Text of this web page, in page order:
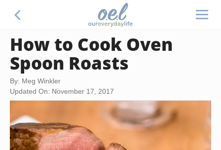
How to Cook Oven
Spoon Roasts
By: Meg Winkler
Updated On: November 17, 2017